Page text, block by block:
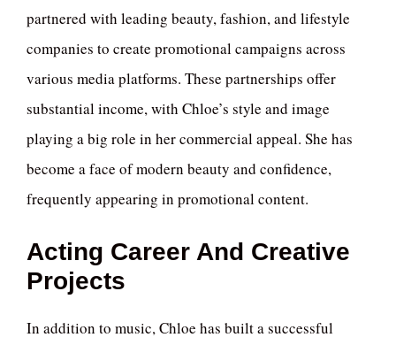
partnered with leading beauty, fashion, and lifestyle
companies to create promotional campaigns across
various media platforms. These partnerships offer
substantial income, with Chloe’s style and image
playing a big role in her commercial appeal. She has
become a face of modern beauty and confidence,
frequently appearing in promotional content.
Acting Career And Creative
Projects
In addition to music, Chloe has built a successful